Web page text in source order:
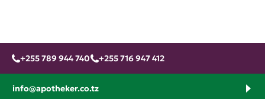
+255 789 944 740 +255 716 947 412
info@apotheker.co.tz